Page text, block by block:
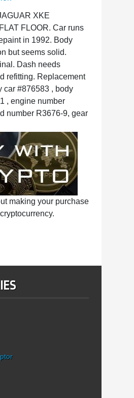
XKE
FLOOR. Car runs
in 1992. Body
but seems solid.
Dash needs
refitting. Replacement
car #876583 , body
, engine number
number R3676-9, gear
making your purchase